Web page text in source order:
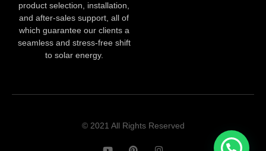
product selection, installation,
and after-sales support, all of
which guarantee our clients a
seamless and stress-free shift
to solar energy.
© 2021 All Rights Reserved